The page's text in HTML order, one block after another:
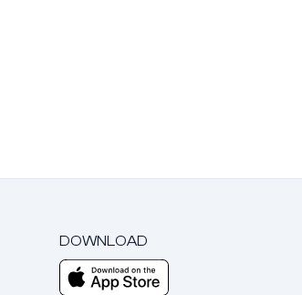
DOWNLOAD